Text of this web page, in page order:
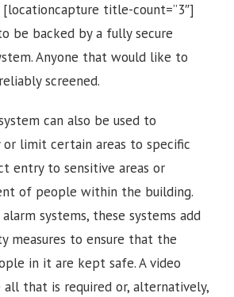
title-count=”3″]
be backed by a fully secure
Anyone that would like to
screened.
can also be used to
limit certain areas to specific
entry to sensitive areas or
of people within the building.
systems, these systems add
measures to ensure that the
in it are kept safe. A video
all that is required or, alternatively,